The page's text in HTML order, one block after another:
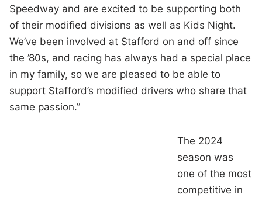
Speedway and are excited to be supporting both
of their modified divisions as well as Kids Night.
We’ve been involved at Stafford on and off since
the ’80s, and racing has always had a special place
in my family, so we are pleased to be able to
support Stafford’s modified drivers who share that
same passion.”
The 2024
season was
one of the most
competitive in